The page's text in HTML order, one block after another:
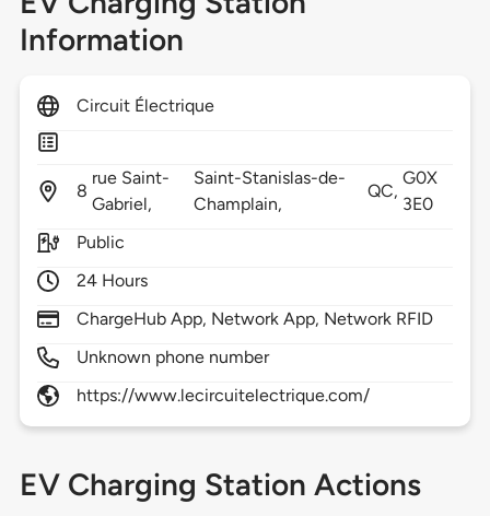
Information
Circuit Électrique
8
rue Saint-
Gabriel,
Saint-Stanislas-de-
Champlain,
QC,
G0X
3E0
Public
24 Hours
ChargeHub App, Network App, Network RFID
Unknown phone number
https://www.lecircuitelectrique.com/
EV Charging Station Actions